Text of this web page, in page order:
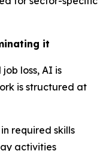
it
loss, AI is
is structured at
required skills
activities